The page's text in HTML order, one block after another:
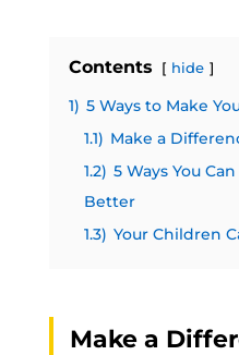
Contents hide
1) 5 Ways to Make
1.1) Make a
1.2) 5 Ways You
Better
1.3) Your Children
Make a